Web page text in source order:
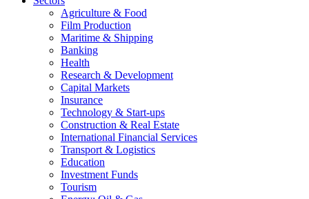
Agriculture & Food
Film Production
Maritime & Shipping
Banking
Health
Research & Development
Capital Markets
Insurance
Technology & Start-ups
Construction & Real Estate
International Financial Services
Transport & Logistics
Education
Investment Funds
Tourism